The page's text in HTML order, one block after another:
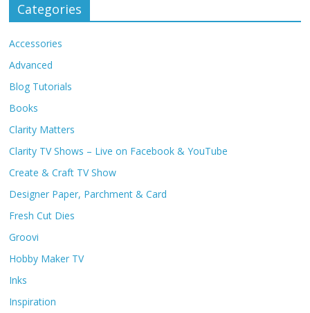
Categories
Accessories
Advanced
Blog Tutorials
Books
Clarity Matters
Clarity TV Shows – Live on Facebook & YouTube
Create & Craft TV Show
Designer Paper, Parchment & Card
Fresh Cut Dies
Groovi
Hobby Maker TV
Inks
Inspiration